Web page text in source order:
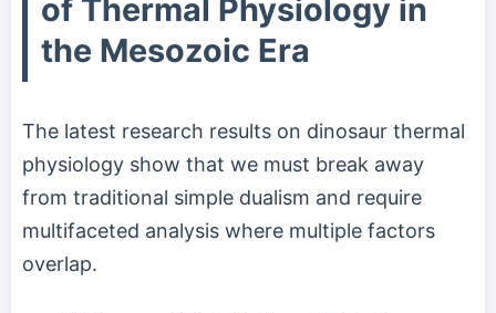
of Thermal Physiology in
the Mesozoic Era
The latest research results on dinosaur thermal
physiology show that we must break away
from traditional simple dualism and require
multifaceted analysis where multiple factors
overlap.